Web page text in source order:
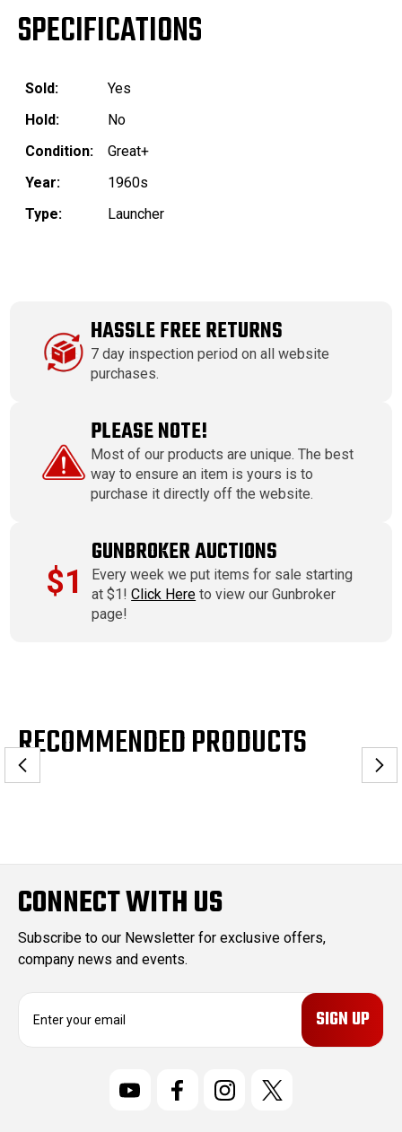
SPECIFICATIONS
Sold:
Yes
Hold:
No
Condition:
Great+
Year:
1960s
Type:
Launcher
HASSLE FREE RETURNS
7 day inspection period on all website
purchases.
PLEASE NOTE!
Most of our products are unique. The best
way to ensure an item is yours is to
purchase it directly off the website.
$1
GUNBROKER AUCTIONS
Every week we put items for sale starting
at $1!Click Here to view our Gunbroker
page!
RECOMMENDED PRODUCTS
CONNECT WITH US
Subscribe to our Newsletter for exclusive offers,
company news and events.
E